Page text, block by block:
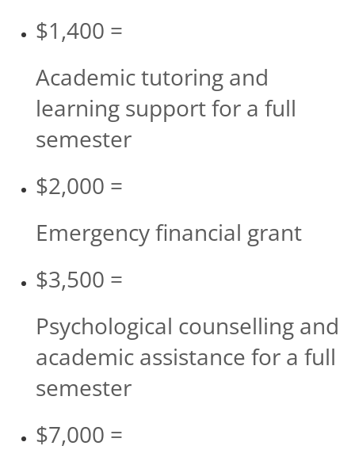
$1,400 =
Academic tutoring and
learning support for a full
semester
$2,000 =
Emergency financial grant
$3,500 =
Psychological counselling and
academic assistance for a full
semester
$7,000 =